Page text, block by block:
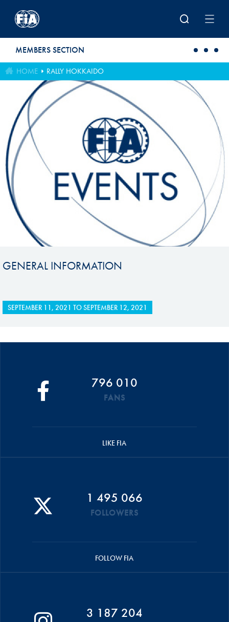
MEMBERS SECTION
HOME RALLY HOKKAIDO
GENERAL INFORMATION
SEPTEMBER 11, 2021 TOSEPTEMBER 12, 2021
796 010
FANS
LIKE FIA
1 495 066
FOLLOWERS
FOLLOW FIA
3 187 204